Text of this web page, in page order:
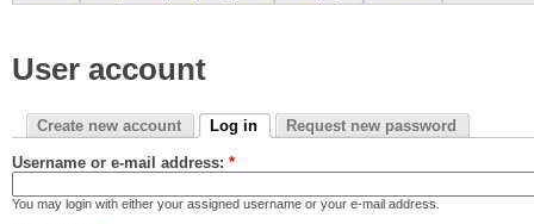
User account
Create new account Log in Request new password
Username or e-mail address: *
You may login with either your assigned username or your e-mail address.